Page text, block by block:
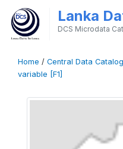
Lanka
DCS Microdata
Home / Central Data Catalog
variable [F1]